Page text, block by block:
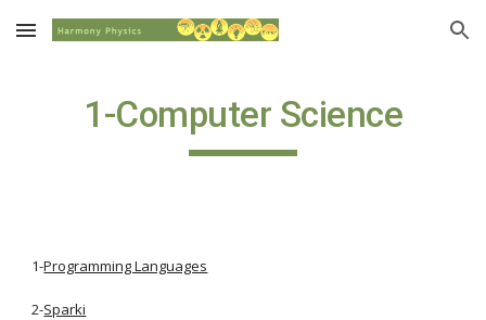
Skip to main content Skip to navigation
1-Computer Science
1-Programming Languages
2-Sparki